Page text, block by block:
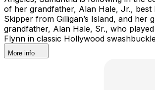
of her grandfather, Alan Hale, Jr., best
Skipper from Gilligan’s Island, and her
grandfather, Alan Hale, Sr., who
Flynn in classic Hollywood
More info